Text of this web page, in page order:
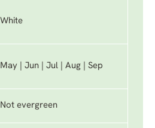
White
May | Jun | Jul | Aug | Sep
Not evergreen